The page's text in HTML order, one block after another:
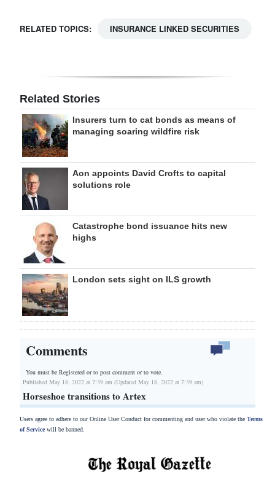
RELATED TOPICS: INSURANCE LINKED SECURITIES
Related Stories
Insurers turn to cat bonds as means of
managing soaring wildfire risk
Aon appoints David Crofts to capital
solutions role
Catastrophe bond issuance hits new
highs
London sets sight on ILS growth
Comments
You must be Registered orto post comment or to vote.
Published May 18, 2022 at 7:39 am (Updated May 18, 2022 at 7:39 am)
Horseshoe transitions to Artex
Users agree to adhere to our Online User Conduct for commenting and user who violate the Terms
of Servicewill be banned.